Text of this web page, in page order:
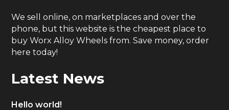
We sell online, on marketplaces and over the
phone, but this website is the cheapest place to
buy Worx Alloy Wheels from. Save money, order
here today!
Latest News
Hello world!